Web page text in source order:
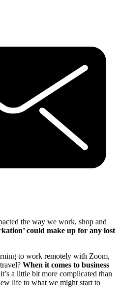
the way we work, shop and
could make up for any lost
to work remotely with Zoom,
When it comes to business
a little bit more complicated than
life to what we might start to